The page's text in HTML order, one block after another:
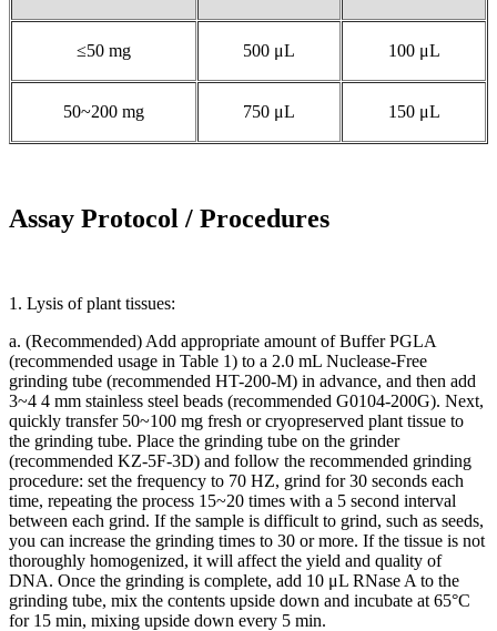
≤50 mg 500 μL 100 μL
50~200 mg 750 μL 150 μL
Assay Protocol / Procedures
1. Lysis of plant tissues:
a. (Recommended) Add appropriate amount of Buffer PGLA
(recommended usage in Table 1) to a 2.0 mL Nuclease-Free
grinding tube (recommended HT-200-M) in advance, and then add
3~4 4 mm stainless steel beads (recommended G0104-200G). Next,
quickly transfer 50~100 mg fresh or cryopreserved plant tissue to
the grinding tube. Place the grinding tube on the grinder
(recommended KZ-5F-3D) and follow the recommended grinding
procedure: set the frequency to 70 HZ, grind for 30 seconds each
time, repeating the process 15~20 times with a 5 second interval
between each grind. If the sample is difficult to grind, such as seeds,
you can increase the grinding times to 30 or more. If the tissue is not
thoroughly homogenized, it will affect the yield and quality of
DNA. Once the grinding is complete, add 10 μL RNase A to the
grinding tube, mix the contents upside down and incubate at 65°C
for 15 min, mixing upside down every 5 min.